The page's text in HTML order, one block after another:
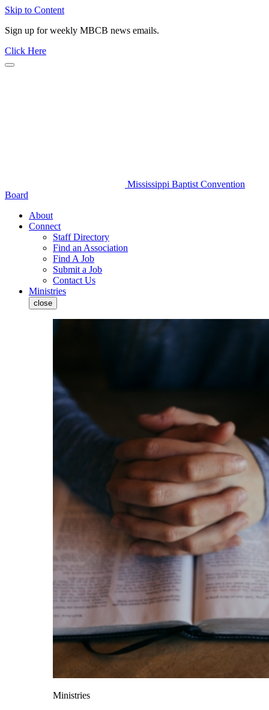
Skip to Content
Sign up for weekly MBCB news emails.
Click Here
Mississippi Baptist Convention
Board
About
Connect
Staff Directory
Find an Association
Find A Job
Submit a Job
Contact Us
Ministries
close
Ministries